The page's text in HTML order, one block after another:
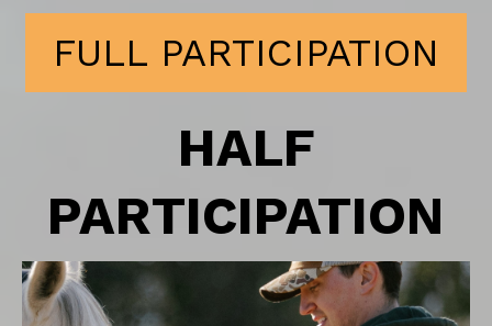
FULL PARTICIPATION
HALF
PARTICIPATION